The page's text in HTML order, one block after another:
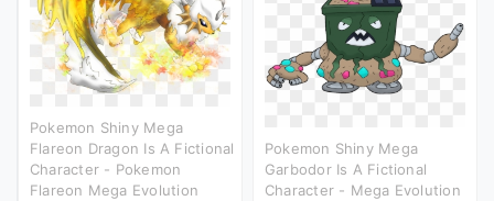
Pokemon Shiny Mega
Flareon Dragon Is A Fictional
Character - Pokemon
Flareon Mega Evolution
Pokemon Shiny Mega
Garbodor Is A Fictional
Character - Mega Evolution